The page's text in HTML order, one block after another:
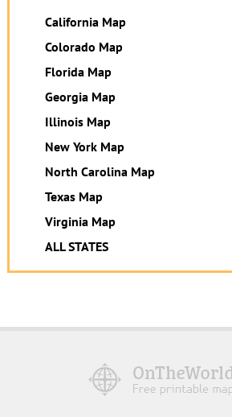
California Map
Colorado Map
Florida Map
Georgia Map
Illinois Map
New York Map
North Carolina Map
Texas Map
Virginia Map
ALL STATES